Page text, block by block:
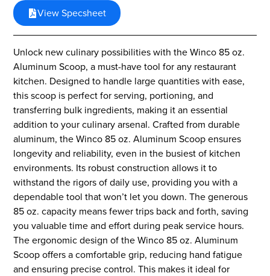
View Specsheet
Unlock new culinary possibilities with the Winco 85 oz.
Aluminum Scoop, a must-have tool for any restaurant
kitchen. Designed to handle large quantities with ease,
this scoop is perfect for serving, portioning, and
transferring bulk ingredients, making it an essential
addition to your culinary arsenal. Crafted from durable
aluminum, the Winco 85 oz. Aluminum Scoop ensures
longevity and reliability, even in the busiest of kitchen
environments. Its robust construction allows it to
withstand the rigors of daily use, providing you with a
dependable tool that won’t let you down. The generous
85 oz. capacity means fewer trips back and forth, saving
you valuable time and effort during peak service hours.
The ergonomic design of the Winco 85 oz. Aluminum
Scoop offers a comfortable grip, reducing hand fatigue
and ensuring precise control. This makes it ideal for